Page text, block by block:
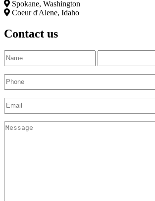
Spokane, Washington
Coeur d'Alene, Idaho
Contact us
Name
Phone
Email
Untitled(Required)